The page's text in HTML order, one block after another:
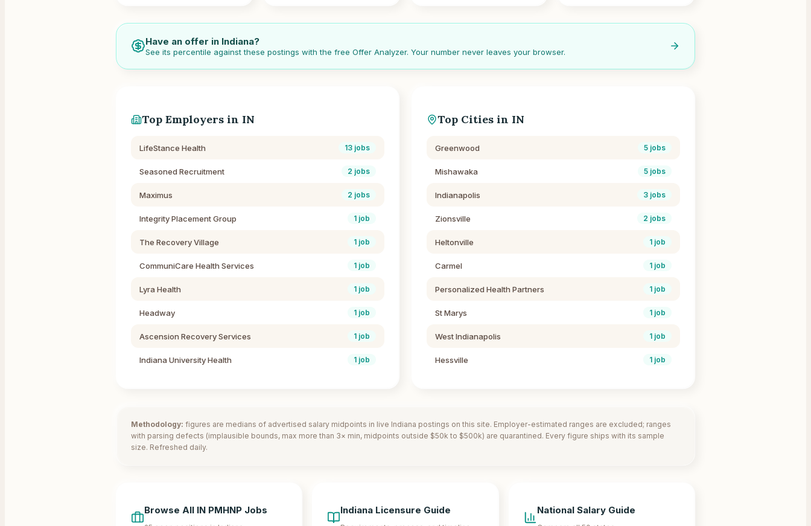
Have an offer in Indiana?
See its percentile against these postings with the free Offer Analyzer. Your number never leaves your browser.
Top Employers in IN
LifeStance Health 13 jobs
Seasoned Recruitment 2 jobs
Maximus 2 jobs
Integrity Placement Group 1 job
The Recovery Village 1 job
CommuniCare Health Services 1 job
Lyra Health 1 job
Headway 1 job
Ascension Recovery Services 1 job
Indiana University Health 1 job
Top Cities in IN
Greenwood 5 jobs
Mishawaka 5 jobs
Indianapolis 3 jobs
Zionsville 2 jobs
Heltonville 1 job
Carmel 1 job
Personalized Health Partners 1 job
St Marys 1 job
West Indianapolis 1 job
Hessville 1 job
Methodology: figures are medians of advertised salary midpoints in live Indiana postings on this site. Employer-estimated ranges are excluded; ranges
with parsing defects (implausible bounds, max more than 3× min, midpoints outside $50k to $500k) are quarantined. Every figure ships with its sample
size. Refreshed daily.
Browse All IN PMHNP Jobs Indiana Licensure Guide National Salary Guide